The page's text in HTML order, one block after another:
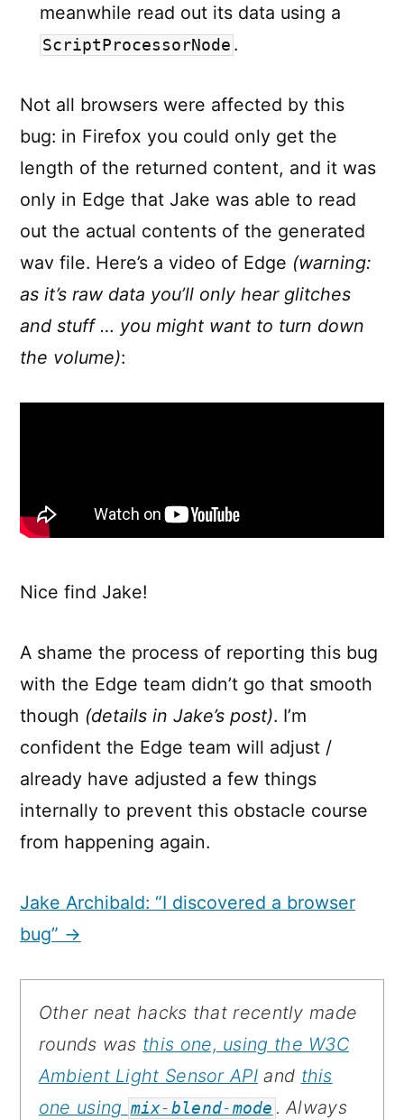
meanwhile read out its data using a
ScriptProcessorNode .
Not all browsers were affected by this
bug: in Firefox you could only get the
length of the returned content, and it was
only in Edge that Jake was able to read
out the actual contents of the generated
wav file. Here’s a video of Edge (warning:
as it’s raw data you’ll only hear glitches
and stuff … you might want to turn down
the volume):
Nice find Jake!
A shame the process of reporting this bug
with the Edge team didn’t go that smooth
though (details in Jake’s post). I’m
confident the Edge team will adjust /
already have adjusted a few things
internally to prevent this obstacle course
from happening again.
Jake Archibald: “I discovered a browser
bug” →
Other neat hacks that recently made
rounds was this one, using the W3C
Ambient Light Sensor API and this
one using mix-blend-mode . Always